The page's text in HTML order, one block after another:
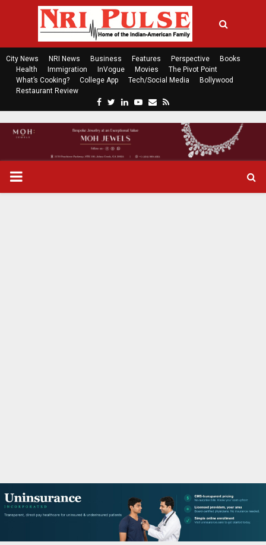
City News NRI News Business Features Perspective
Books
Health
Immigration InVogue Movies
The Pivot Point
What’s Cooking?
College App Tech/Social Media
Bollywood
Restaurant Review
c
e
b
t
t
n
k
P
U